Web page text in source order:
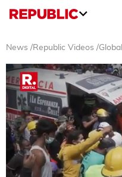
News /Republic Videos /